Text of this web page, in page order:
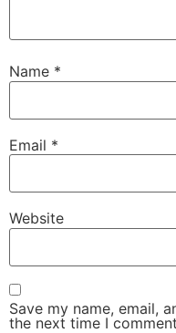
Name *
Email *
Website
Save my name, email,
the next time I